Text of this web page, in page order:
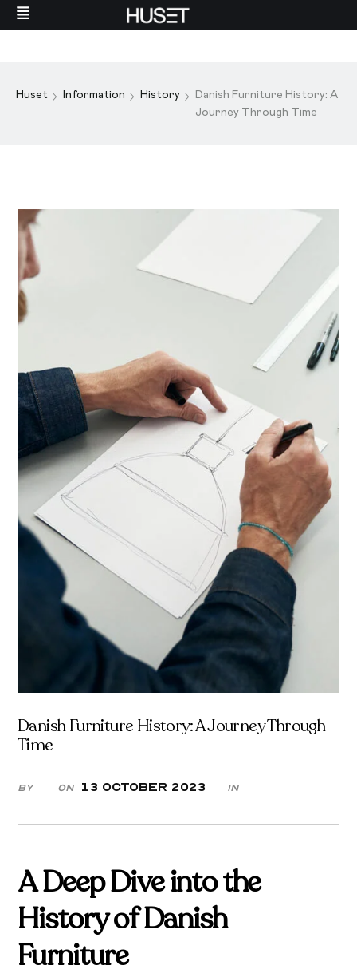
Huset Information History
Danish Furniture History: A
Journey Through Time
Danish Furniture History: A Journey Through
Time
By On 13 October 2023 in
A Deep Dive into the
History of Danish
Furniture